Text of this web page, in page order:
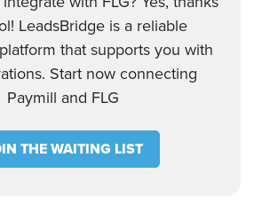
LeadsBridge is a reliable
that supports you with
Start now connecting
Paymill and FLG
THE WAITING LIST